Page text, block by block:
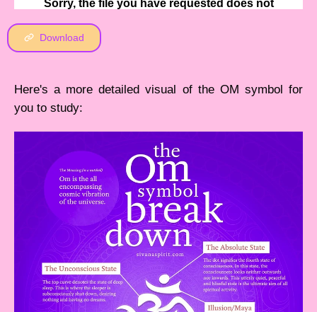
Download
Here's a more detailed visual of the OM symbol for
you to study: